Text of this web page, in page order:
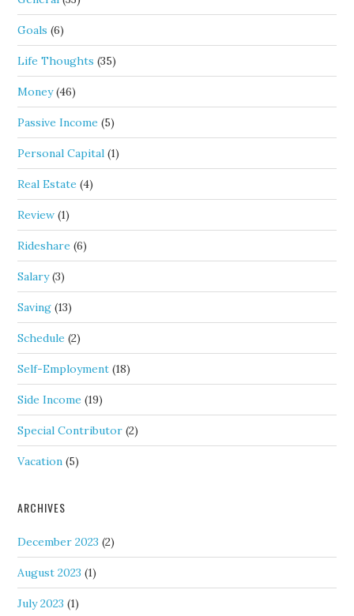
Goals (6)
Life Thoughts (35)
Money(46)
Passive Income (5)
Personal Capital (1)
Real Estate (4)
Review (1)
Rideshare (6)
Salary(3)
Saving (13)
Schedule (2)
Self-Employment (18)
Side Income (19)
Special Contributor (2)
Vacation (5)
ARCHIVES
December 2023 (2)
August 2023 (1)
July 2023 (1)